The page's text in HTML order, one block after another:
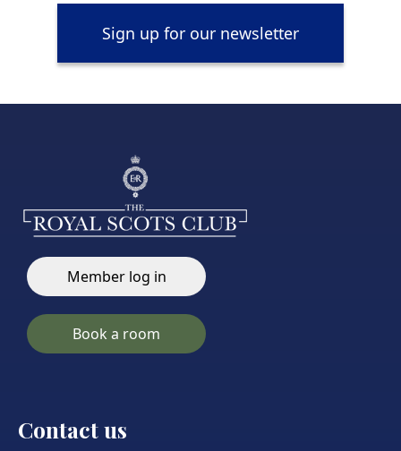
Sign up for our newsletter
Member log in
Book a room
Contact us